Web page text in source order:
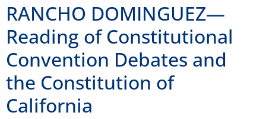
RANCHO DOMINGUEZ—
Reading of Constitutional
Convention Debates and
the Constitution of
California